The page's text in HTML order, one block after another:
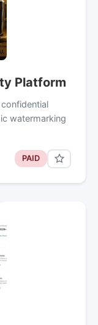
Platform
watermarking
PAID